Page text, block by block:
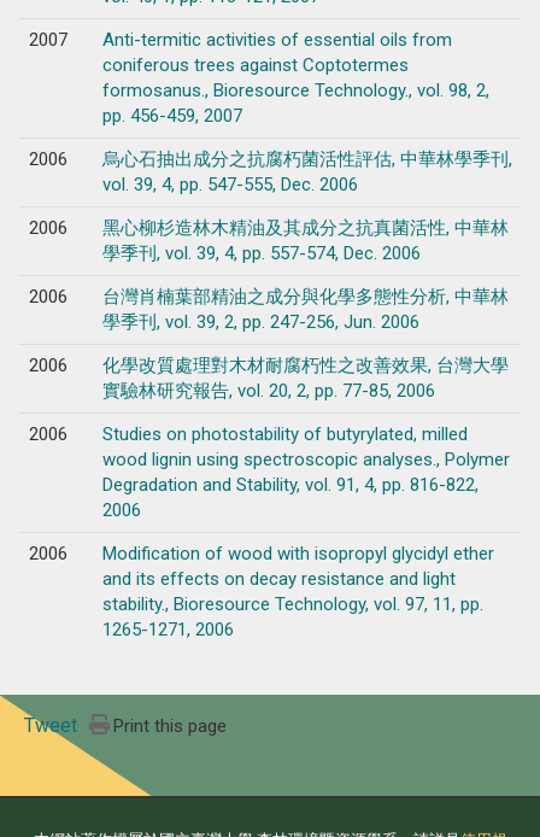
2007
Anti-termitic activities of essential oils from
coniferous trees against Coptotermes
formosanus., Bioresource Technology., vol. 98, 2,
pp. 456-459, 2007
2006
烏心石抽出成分之抗腐朽菌活性評估, 中華林學季刊,
vol. 39, 4, pp. 547-555, Dec. 2006
2006
黑心柳杉造林木精油及其成分之抗真菌活性, 中華林
學季刊, vol. 39, 4, pp. 557-574, Dec. 2006
2006
台灣肖楠葉部精油之成分與化學多態性分析, 中華林
學季刊, vol. 39, 2, pp. 247-256, Jun. 2006
2006
化學改質處理對木材耐腐朽性之改善效果, 台灣大學
實驗林研究報告, vol. 20, 2, pp. 77-85, 2006
2006
Studies on photostability of butyrylated, milled
wood lignin using spectroscopic analyses., Polymer
Degradation and Stability, vol. 91, 4, pp. 816-822,
2006
2006
Modification of wood with isopropyl glycidyl ether
and its effects on decay resistance and light
stability., Bioresource Technology, vol. 97, 11, pp.
1265-1271, 2006
Tweet Print this page